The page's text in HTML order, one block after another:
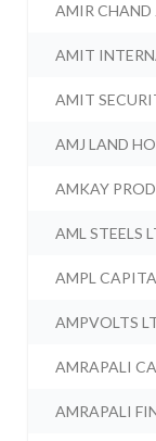
AMIR CHAND
AMIT
AMIT
AMJ LAND
AMKAY
AML STEELS
AMPL
AMPVOLTS
AMRAPALI
AMRAPALI